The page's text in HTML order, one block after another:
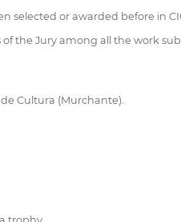
selected or awarded before in
the Jury among all the work
Cultura (Murchante).